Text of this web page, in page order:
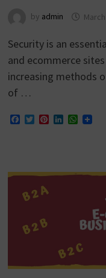
by admin
Security is an
and ecommerce
increasing methods
of …
Facebook
TwitterPinterest
LinkedIn